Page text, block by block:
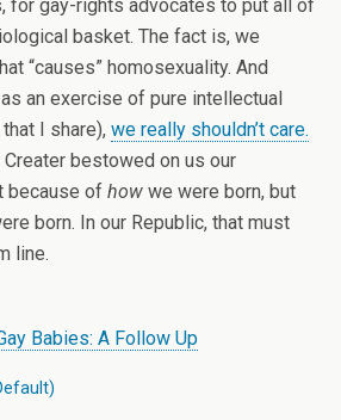
for gay-rights advocates to put all of
basket. The fact is, we
“causes” homosexuality. And
an exercise of pure intellectual
I share), we really shouldn’t care.
bestowed on us our
because of how we were born, but
born. In our Republic, that must
line.
Babies: A Follow Up